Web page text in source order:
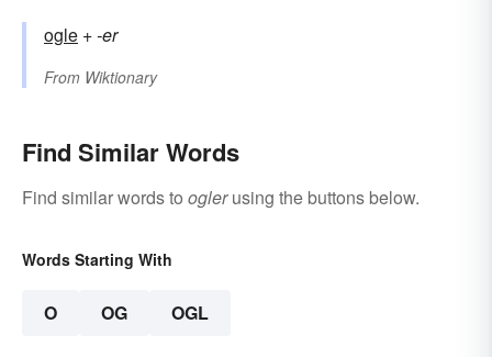
ogle +‎-er
From Wiktionary
Find Similar Words
Find similar words to oglerusing the buttons below.
Words Starting With
O OG OGL